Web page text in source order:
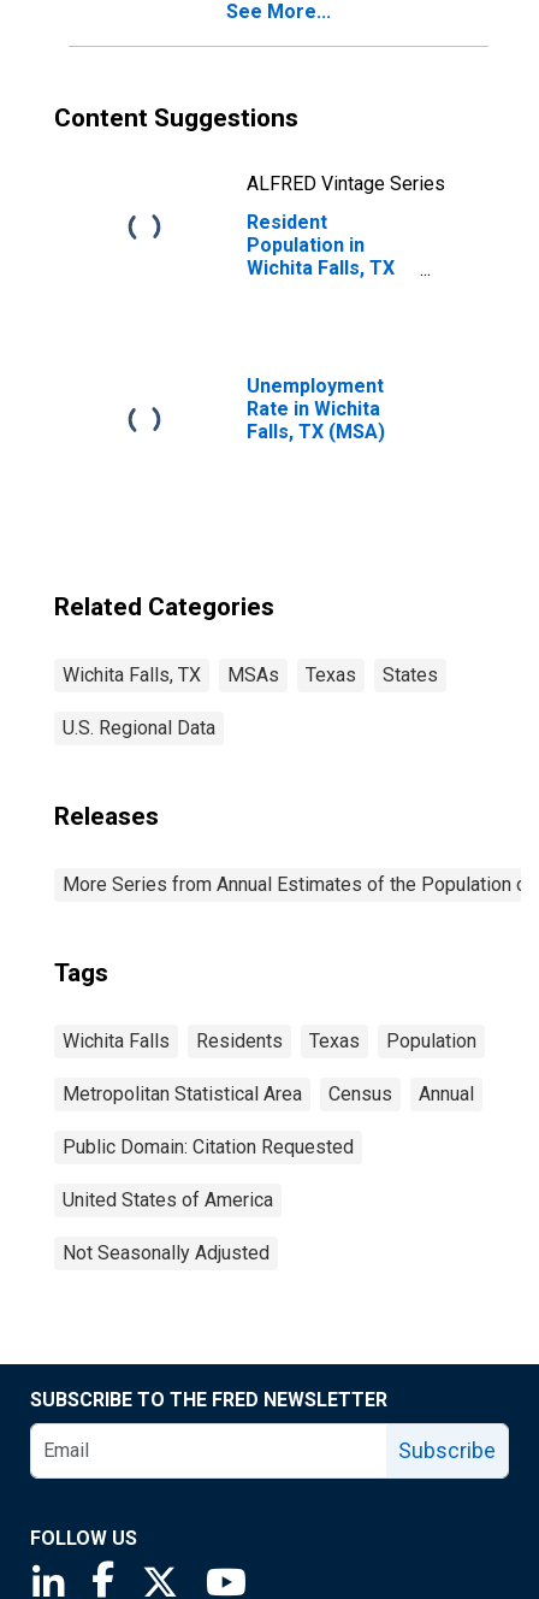
See More...
Content Suggestions
ALFRED Vintage Series
Resident
Population in
Wichita Falls, TX
Unemployment
Rate in Wichita
Falls, TX (MSA)
Related Categories
Wichita Falls, TX MSAs Texas States
U.S. Regional Data
Releases
More Series from Annual Estimates of the Population
Tags
Wichita Falls Residents Texas Population
Metropolitan Statistical Area Census Annual
Public Domain: Citation Requested
United States of America
Not Seasonally Adjusted
SUBSCRIBE TO THE FRED NEWSLETTER
Subscribe
FOLLOW US
Saint Louis Fed linkedin page
Saint Louis Fed facebook page
Saint Louis Fed X page